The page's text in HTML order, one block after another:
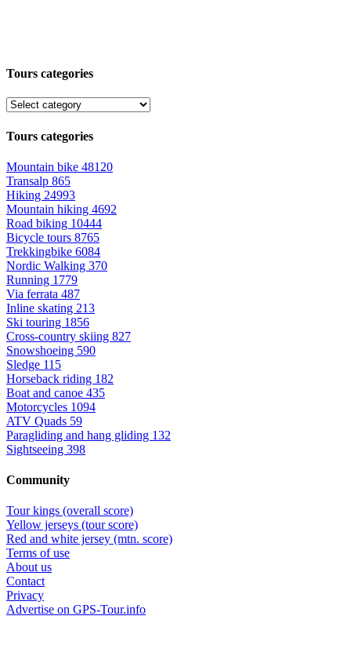
Tours categories
Tours categories
Mountain bike 48120
Transalp 865
Hiking 24993
Mountain hiking 4692
Road biking 10444
Bicycle tours 8765
Trekkingbike 6084
Nordic Walking 370
Running 1779
Via ferrata 487
Inline skating 213
Ski touring 1856
Cross-country skiing 827
Snowshoeing 590
Sledge 115
Horseback riding 182
Boat and canoe 435
Motorcycles 1094
ATV Quads 59
Paragliding and hang gliding 132
Sightseeing 398
Community
Tour kings (overall score)
Yellow jerseys (tour score)
Red and white jersey (mtn. score)
Terms of use
About us
Contact
Privacy
Advertise on GPS-Tour.info